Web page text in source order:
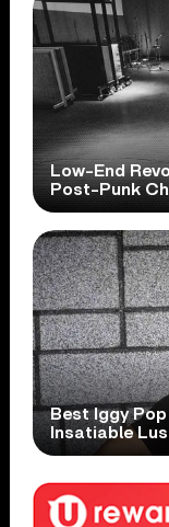
Low-End
Post-Punk
Best Iggy
Insatiable